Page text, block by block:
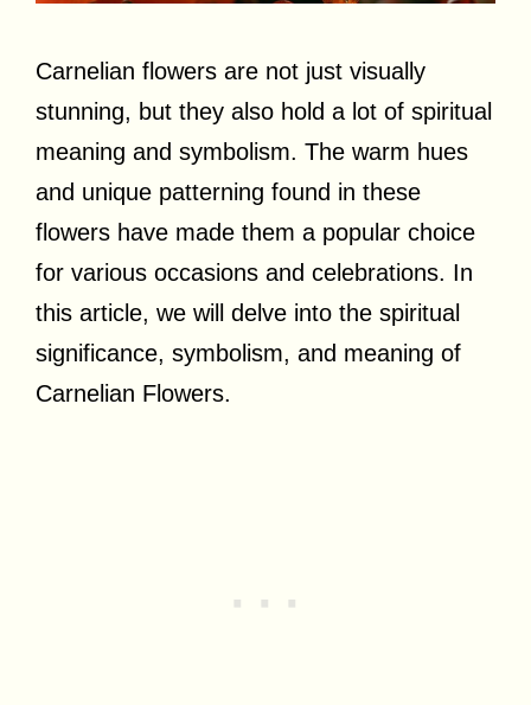
Carnelian flowers are not just visually
stunning, but they also hold a lot of spiritual
meaning and symbolism. The warm hues
and unique patterning found in these
flowers have made them a popular choice
for various occasions and celebrations. In
this article, we will delve into the spiritual
significance, symbolism, and meaning of
Carnelian Flowers.